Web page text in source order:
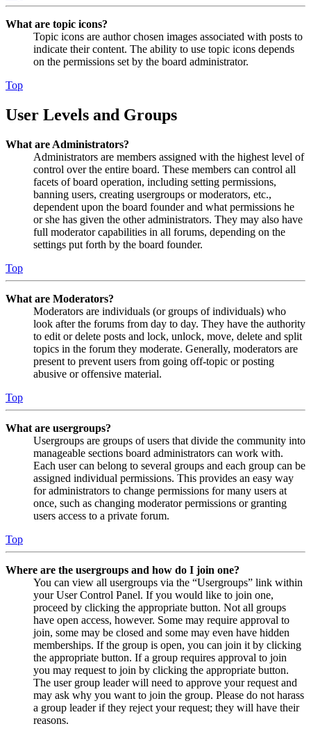
What are topic icons?
Topic icons are author chosen images associated with posts to
indicate their content. The ability to use topic icons depends
on the permissions set by the board administrator.
Top
User Levels and Groups
What are Administrators?
Administrators are members assigned with the highest level of
control over the entire board. These members can control all
facets of board operation, including setting permissions,
banning users, creating usergroups or moderators, etc.,
dependent upon the board founder and what permissions he
or she has given the other administrators. They may also have
full moderator capabilities in all forums, depending on the
settings put forth by the board founder.
Top
What are Moderators?
Moderators are individuals (or groups of individuals) who
look after the forums from day to day. They have the authority
to edit or delete posts and lock, unlock, move, delete and split
topics in the forum they moderate. Generally, moderators are
present to prevent users from going off-topic or posting
abusive or offensive material.
Top
What are usergroups?
Usergroups are groups of users that divide the community into
manageable sections board administrators can work with.
Each user can belong to several groups and each group can be
assigned individual permissions. This provides an easy way
for administrators to change permissions for many users at
once, such as changing moderator permissions or granting
users access to a private forum.
Top
Where are the usergroups and how do I join one?
You can view all usergroups via the “Usergroups” link within
your User Control Panel. If you would like to join one,
proceed by clicking the appropriate button. Not all groups
have open access, however. Some may require approval to
join, some may be closed and some may even have hidden
memberships. If the group is open, you can join it by clicking
the appropriate button. If a group requires approval to join
you may request to join by clicking the appropriate button.
The user group leader will need to approve your request and
may ask why you want to join the group. Please do not harass
a group leader if they reject your request; they will have their
reasons.